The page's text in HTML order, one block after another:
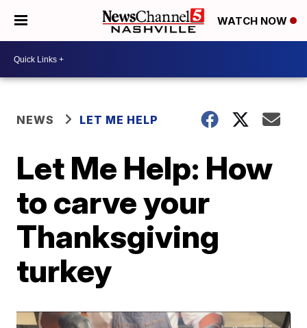
WATCH NOW
NEWS LET ME HELP
Let Me Help: How
to carve your
Thanksgiving
turkey